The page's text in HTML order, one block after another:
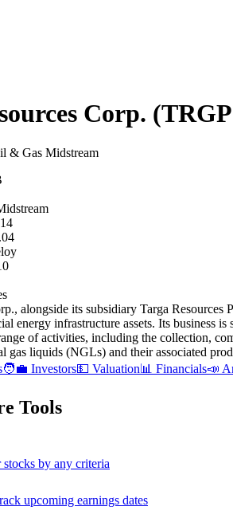
Corp. (TRGP
& Gas Midstream
alongside its subsidiary Targa
energy infrastructure assets. Its business
of activities, including the collection,
gas liquids (NGLs) and their associated
🧑‍💼 Investors💵 Valuation📊 Financials📣
Tools
stocks by any criteria
upcoming earnings dates